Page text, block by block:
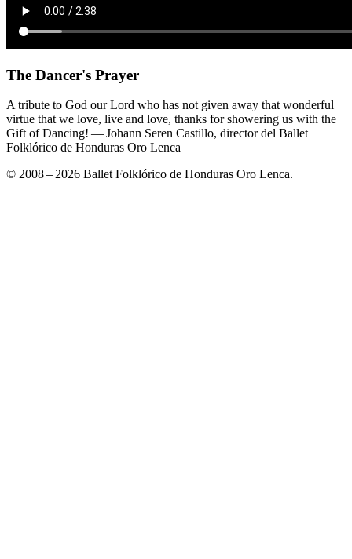
The Dancer's Prayer
A tribute to God our Lord who has not given away that wonderful
virtue that we love, live and love, thanks for showering us with the
Gift of Dancing! — Johann Seren Castillo, director del Ballet
Folklórico de Honduras Oro Lenca
© 2008 – 2026 Ballet Folklórico de Honduras Oro Lenca.